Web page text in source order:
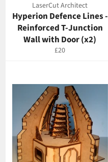
LaserCut Architect
Hyperion Defence Lines -
Reinforced T-Junction
Wall with Door (x2)
Regular
£20